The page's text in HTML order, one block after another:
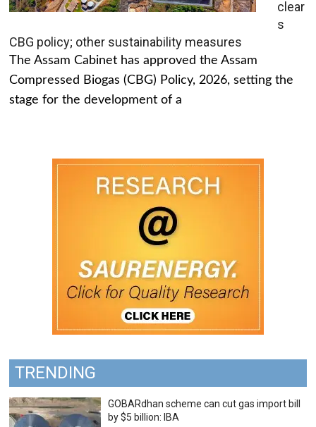
clear
s
CBG policy; other sustainability measures
The Assam Cabinet has approved the Assam
Compressed Biogas (CBG) Policy, 2026, setting the
stage for the development of a
TRENDING
GOBARdhan scheme can cut gas import bill
by $5 billion: IBA